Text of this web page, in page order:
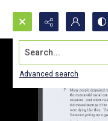
Search...
Advanced search